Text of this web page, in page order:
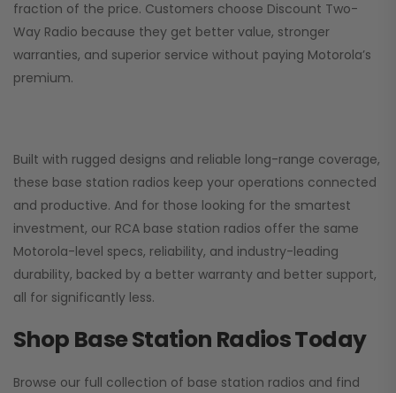
fraction of the price. Customers choose Discount Two-
Way Radio because they get better value, stronger
warranties, and superior service without paying Motorola’s
premium.
Built with rugged designs and reliable long-range coverage,
these base station radios keep your operations connected
and productive. And for those looking for the smartest
investment, our RCA base station radios offer the same
Motorola-level specs, reliability, and industry-leading
durability, backed by a better warranty and better support,
all for significantly less.
Shop Base Station Radios Today
Browse our full collection of base station radios and find